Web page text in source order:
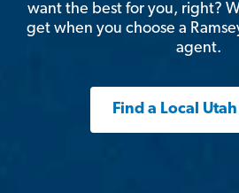
want the best for you, right?
get when you choose a
agent.
Find a Local